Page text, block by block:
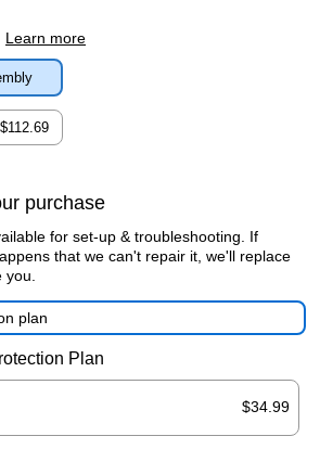
Learn more
$112.69
purchase
for set-up & troubleshooting. If
that we can't repair it, we'll replace
plan
Plan
$34.99